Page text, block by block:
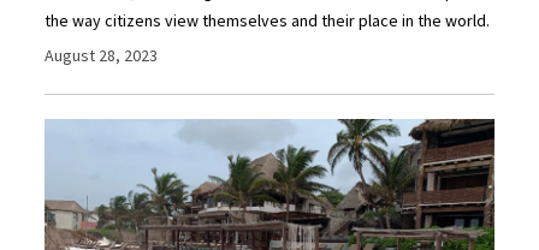
the way citizens view themselves and their place in the world.
August 28, 2023